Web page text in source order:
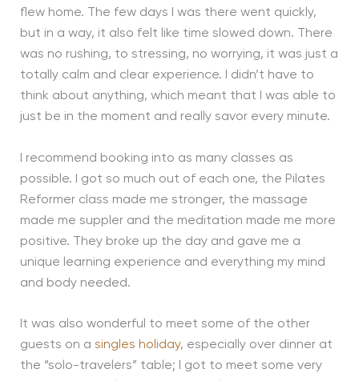
flew home. The few days I was there went quickly,
but in a way, it also felt like time slowed down. There
was no rushing, to stressing, no worrying, it was just a
totally calm and clear experience. I didn’t have to
think about anything, which meant that I was able to
just be in the moment and really savor every minute.
I recommend booking into as many classes as
possible. I got so much out of each one, the Pilates
Reformer class made me stronger, the massage
made me suppler and the meditation made me more
positive. They broke up the day and gave me a
unique learning experience and everything my mind
and body needed.
It was also wonderful to meet some of the other
guests on a singles holiday, especially over dinner at
the “solo-travelers” table; I got to meet some very